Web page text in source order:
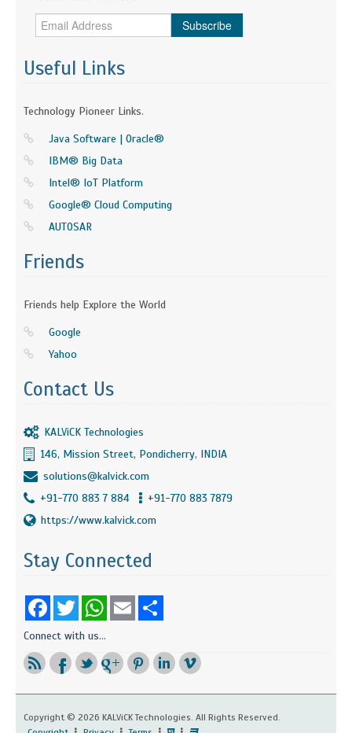
Subscribe
Useful Links
Technology Pioneer Links.
Java Software | Oracle®
IBM® Big Data
Intel® IoT Platform
Google® Cloud Computing
AUTOSAR
Friends
Friends help Explore the World
Google
Yahoo
Contact Us
KALViCK Technologies
146, Mission Street, Pondicherry, INDIA
solutions@kalvick.com
+91-770 883 7 884
+91-770 883 7879
https://www.kalvick.com
Stay Connected
FacebookTwitter WhatsApp
Email
Connect with us...
Copyright © 2026 KALViCK Technologies. All Rights Reserved.